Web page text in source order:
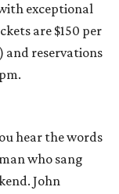
exceptional
are $150 per
reservations
hear the words
who sang
John